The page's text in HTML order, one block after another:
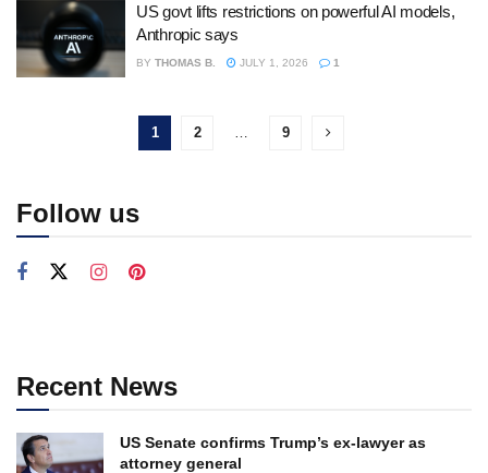
US govt lifts restrictions on powerful AI models,
Anthropic says
BY THOMAS B. JULY 1, 2026 1
1 2 … 9
Follow us
Recent News
US Senate confirms Trump’s ex-lawyer as
attorney general